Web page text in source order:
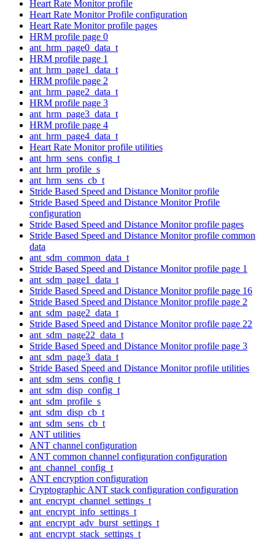
Heart Rate Monitor profile
Heart Rate Monitor Profile configuration
Heart Rate Monitor profile pages
HRM profile page 0
ant_hrm_page0_data_t
HRM profile page 1
ant_hrm_page1_data_t
HRM profile page 2
ant_hrm_page2_data_t
HRM profile page 3
ant_hrm_page3_data_t
HRM profile page 4
ant_hrm_page4_data_t
Heart Rate Monitor profile utilities
ant_hrm_sens_config_t
ant_hrm_profile_s
ant_hrm_sens_cb_t
Stride Based Speed and Distance Monitor profile
Stride Based Speed and Distance Monitor Profile
configuration
Stride Based Speed and Distance Monitor profile pages
Stride Based Speed and Distance Monitor profile common
data
ant_sdm_common_data_t
Stride Based Speed and Distance Monitor profile page 1
ant_sdm_page1_data_t
Stride Based Speed and Distance Monitor profile page 16
Stride Based Speed and Distance Monitor profile page 2
ant_sdm_page2_data_t
Stride Based Speed and Distance Monitor profile page 22
ant_sdm_page22_data_t
Stride Based Speed and Distance Monitor profile page 3
ant_sdm_page3_data_t
Stride Based Speed and Distance Monitor profile utilities
ant_sdm_sens_config_t
ant_sdm_disp_config_t
ant_sdm_profile_s
ant_sdm_disp_cb_t
ant_sdm_sens_cb_t
ANT utilities
ANT channel configuration
ANT common channel configuration configuration
ant_channel_config_t
ANT encryption configuration
Cryptographic ANT stack configuration configuration
ant_encrypt_channel_settings_t
ant_encrypt_info_settings_t
ant_encrypt_adv_burst_settings_t
ant_encrypt_stack_settings_t